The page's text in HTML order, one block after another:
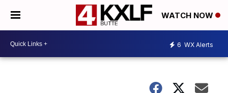
WATCH NOW
6 WX Alerts